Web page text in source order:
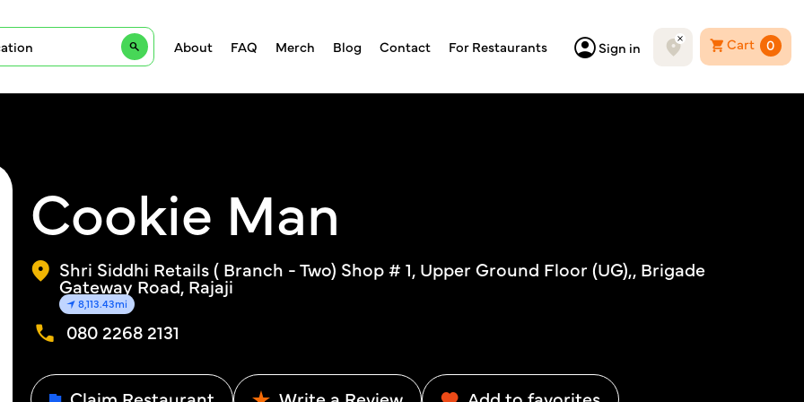
About FAQ Merch Blog Contact For Restaurants Sign in Cart 0
Cookie Man
Shri Siddhi Retails ( Branch - Two) Shop # 1, Upper Ground Floor (UG),, Brigade
Gateway Road, Rajaji
8,113.43mi
080 2268 2131